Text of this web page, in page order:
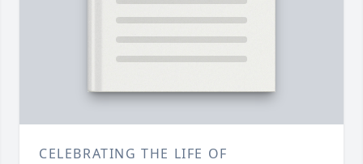
CELEBRATING THE LIFE OF